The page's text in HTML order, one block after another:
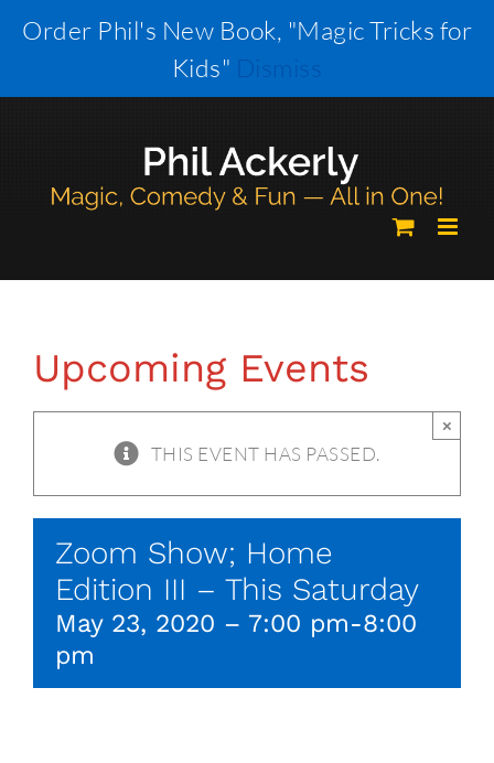
Order Phil's New Book, "Magic Tricks for
Kids" Dismiss
Upcoming Events
THIS EVENT HAS PASSED.
×
Zoom Show; Home
Edition III – This Saturday
May 23, 2020 – 7:00 pm-8:00
pm